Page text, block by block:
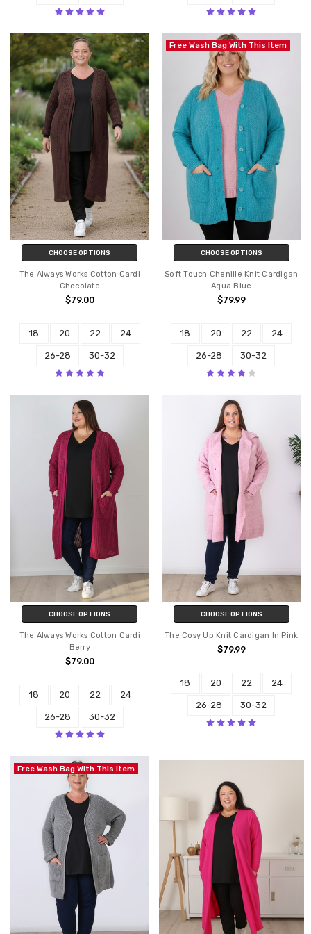
CHOOSE OPTIONS
The Always Works Cotton Cardi
Chocolate
$79.00
18 20 22 24
26-28 30-32
Free Wash Bag With This Item
CHOOSE OPTIONS
Soft Touch Chenille Knit Cardigan
Aqua Blue
$79.99
18 20 22 24
26-28 30-32
CHOOSE OPTIONS
The Always Works Cotton Cardi
Berry
$79.00
18 20 22 24
26-28 30-32
CHOOSE OPTIONS
The Cosy Up Knit Cardigan In Pink
$79.99
18 20 22 24
26-28 30-32
Free Wash Bag With This Item